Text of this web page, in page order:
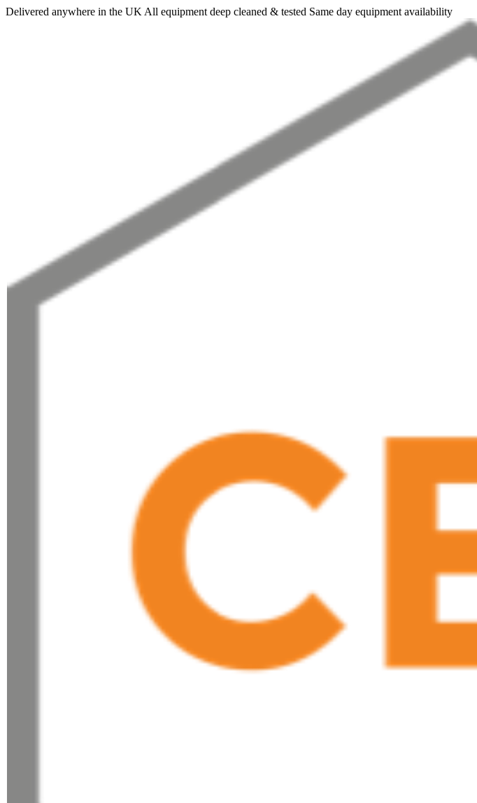
Delivered anywhere in the UK All equipment deep cleaned & tested Same day equipment availability